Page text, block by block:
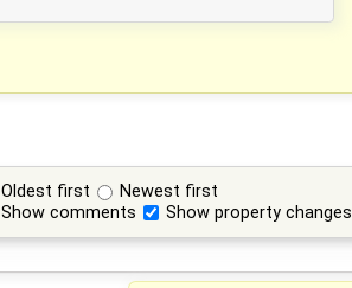
Oldest first
Newest first
Show comments
Show property changes